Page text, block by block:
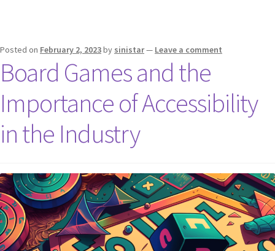
Posted on February 2, 2023by sinistar— Leave a comment
Board Games and the
Importance of Accessibility
in the Industry